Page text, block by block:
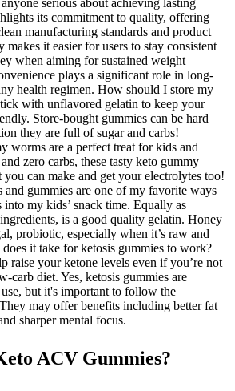
its commitment to quality, offering
manufacturing standards and product
it easier for users to stay consistent
when aiming for sustained weight
plays a significant role in long-
health regimen. How should I store my
with unflavored gelatin to keep your
Store-bought gummies can be hard
they are full of sugar and carbs!
worms are a perfect treat for kids and
zero carbs, these tasty keto gummy
you can make and get your electrolytes too!
and gummies are one of my favorite ways
into my kids’ snack time. Equally as
is a good quality gelatin. Honey
probiotic, especially when it’s raw and
it take for ketosis gummies to work?
raise your ketone levels even if you’re not
carb diet. Yes, ketosis gummies are
but it's important to follow the
may offer benefits including better fat
sharper mental focus.
ACV Gummies?